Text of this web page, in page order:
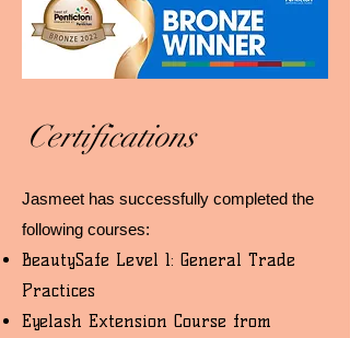
Certifications
Jasmeet has successfully completed the
following courses:
BeautySafe Level 1: General Trade
Practices
Eyelash Extension Course from